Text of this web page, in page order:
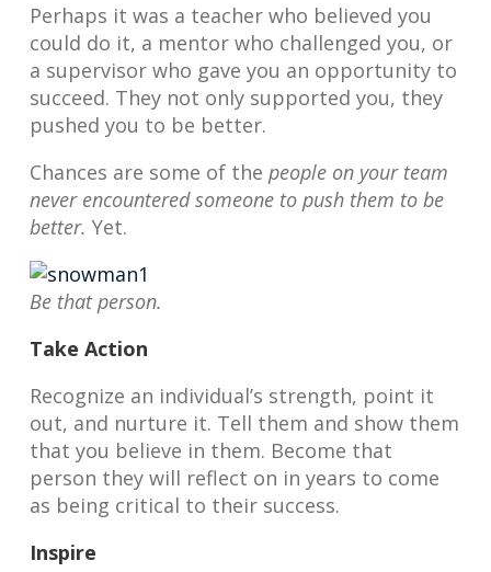
Perhaps it was a teacher who believed you
could do it, a mentor who challenged you, or
a supervisor who gave you an opportunity to
succeed. They not only supported you, they
pushed you to be better.
Chances are some of the people on your team
never encountered someone to push them to be
better. Yet.
Be that person.
Take Action
Recognize an individual’s strength, point it
out, and nurture it. Tell them and show them
that you believe in them. Become that
person they will reflect on in years to come
as being critical to their success.
Inspire